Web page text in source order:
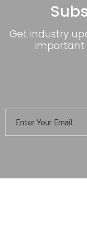
Get industry
important